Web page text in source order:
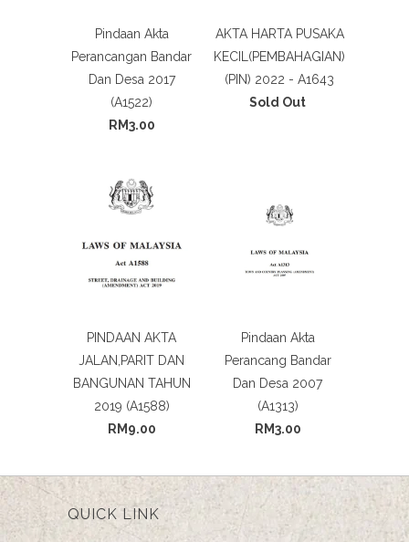
Pindaan Akta
Perancangan Bandar
Dan Desa 2017
(A1522)
RM3.00
AKTA HARTA PUSAKA
KECIL(PEMBAHAGIAN)
(PIN) 2022 - A1643
Sold Out
PINDAAN AKTA
JALAN,PARIT DAN
BANGUNAN TAHUN
2019 (A1588)
RM9.00
Pindaan Akta
Perancang Bandar
Dan Desa 2007
(A1313)
RM3.00
QUICK LINK